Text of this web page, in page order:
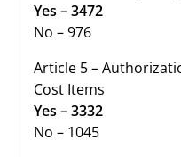
Yes – 3472
No – 976
Article 5 –
Cost Items
Yes – 3332
No – 1045